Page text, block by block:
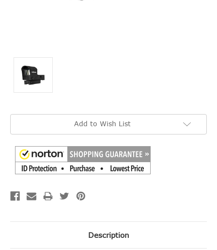
Current
Add to Wish List
Description